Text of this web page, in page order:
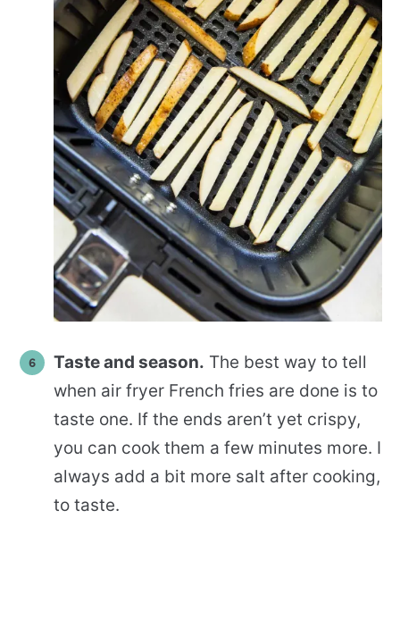
Taste and season. The best way to tell
when air fryer French fries are done is to
taste one. If the ends aren’t yet crispy,
you can cook them a few minutes more. I
always add a bit more salt after cooking,
to taste.